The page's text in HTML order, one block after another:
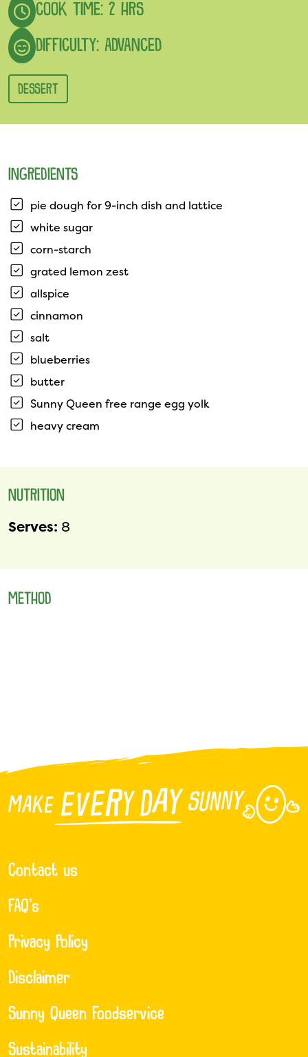
COOK TIME: 2 HRS
DIFFICULTY: ADVANCED
DESSERT
INGREDIENTS
pie dough for 9-inch dish and lattice
white sugar
corn-starch
grated lemon zest
allspice
cinnamon
salt
blueberries
butter
Sunny Queen free range egg yolk
heavy cream
NUTRITION
Serves: 8
METHOD
Contact us
FAQ’s
Privacy Policy
Disclaimer
Sunny Queen Foodservice
Sustainability